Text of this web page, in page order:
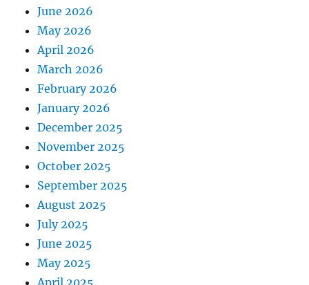
June 2026
May 2026
April 2026
March 2026
February 2026
January 2026
December 2025
November 2025
October 2025
September 2025
August 2025
July 2025
June 2025
May 2025